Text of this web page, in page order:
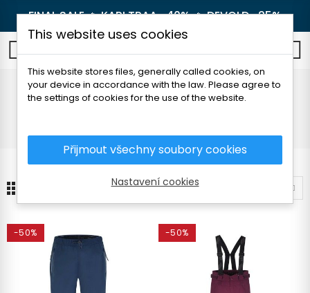
FINAL SALE 🔥KARI TRAA -40%🔥DEVOLD -25%
Pants
-50% -50%
This website uses cookies
This website stores files, generally called cookies, on
your device in accordance with the law. Please agree to
the settings of cookies for the use of the website.
Přijmout všechny soubory cookies
Nastavení cookies